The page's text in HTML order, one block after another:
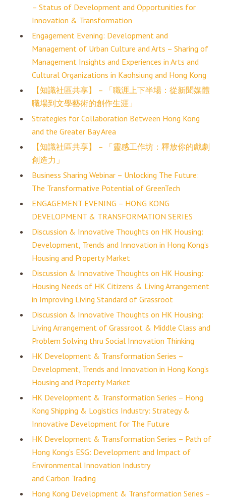
– Status of Development and Opportunities for
Innovation & Transformation
Engagement Evening: Development and
Management of Urban Culture and Arts – Sharing of
Management Insights and Experiences in Arts and
Cultural Organizations in Kaohsiung and Hong Kong
【知識社區共享】 – 「職涯上下半場：從新聞媒體
職場到文學藝術的創作生涯」
Strategies for Collaboration Between Hong Kong
and the Greater Bay Area
【知識社區共享】 – 「靈感工作坊：釋放你的戲劇
創造力」
Business Sharing Webinar – Unlocking The Future:
The Transformative Potential of GreenTech
ENGAGEMENT EVENING – HONG KONG
DEVELOPMENT & TRANSFORMATION SERIES
Discussion & Innovative Thoughts on HK Housing:
Development, Trends and Innovation in Hong Kong’s
Housing and Property Market
Discussion & Innovative Thoughts on HK Housing:
Housing Needs of HK Citizens & Living Arrangement
in Improving Living Standard of Grassroot
Discussion & Innovative Thoughts on HK Housing:
Living Arrangement of Grassroot & Middle Class and
Problem Solving thru Social Innovation Thinking
HK Development & Transformation Series –
Development, Trends and Innovation in Hong Kong’s
Housing and Property Market
HK Development & Transformation Series – Hong
Kong Shipping & Logistics Industry: Strategy &
Innovative Development for The Future
HK Development & Transformation Series – Path of
Hong Kong’s ESG: Development and Impact of
Environmental Innovation Industry
and Carbon Trading
Hong Kong Development & Transformation Series –